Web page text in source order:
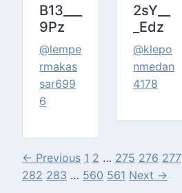
B13___
9Pz
@lempe
rmakas
sar699
6
2sY__
_Edz
@klepo
nmedan
4178
← Previous 1 2 … 275 276 277
282 283 … 560 561 Next →